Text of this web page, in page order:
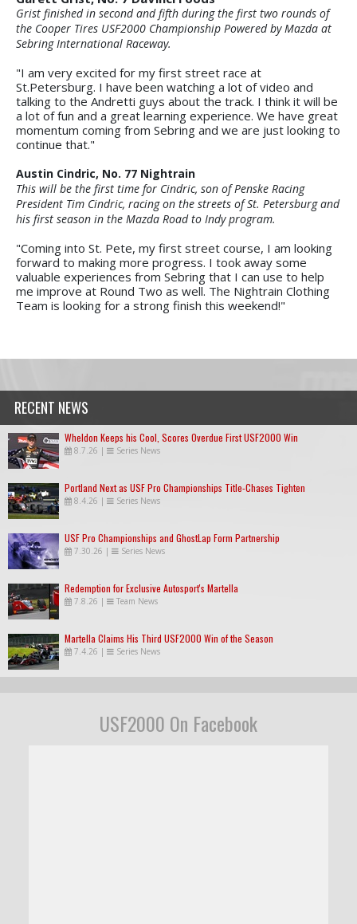
Grist finished in second and fifth during the first two rounds of
the Cooper Tires USF2000 Championship Powered by Mazda at
Sebring International Raceway.
"I am very excited for my first street race at
St.Petersburg. I have been watching a lot of video and
talking to the Andretti guys about the track. I think it will be
a lot of fun and a great learning experience. We have great
momentum coming from Sebring and we are just looking to
continue that."
Austin Cindric, No. 77 Nightrain
This will be the first time for Cindric, son of Penske Racing
President Tim Cindric, racing on the streets of St. Petersburg and
his first season in the Mazda Road to Indy program.
"Coming into St. Pete, my first street course, I am looking
forward to making more progress. I took away some
valuable experiences from Sebring that I can use to help
me improve at Round Two as well. The Nightrain Clothing
Team is looking for a strong finish this weekend!"
RECENT NEWS
Wheldon Keeps his Cool, Scores Overdue First USF2000 Win
8.7.26 | Series News
Portland Next as USF Pro Championships Title-Chases Tighten
8.4.26 | Series News
USF Pro Championships and GhostLap Form Partnership
7.30.26 | Series News
Redemption for Exclusive Autosport's Martella
7.8.26 | Team News
Martella Claims His Third USF2000 Win of the Season
7.4.26 | Series News
USF2000 On Facebook